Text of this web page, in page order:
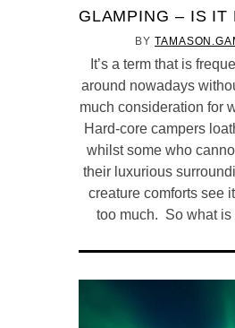
GLAMPING – IS IT
BY
It’s a term that is
around nowadays
much consideration for
Hard-core campers
whilst some who
their luxurious
creature comforts see
too much. So what is